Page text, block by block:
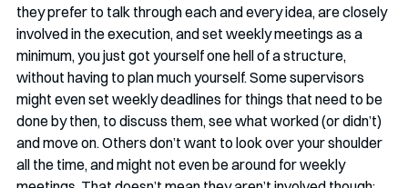
they prefer to talk through each and every idea, are closely
involved in the execution, and set weekly meetings as a
minimum, you just got yourself one hell of a structure,
without having to plan much yourself. Some supervisors
might even set weekly deadlines for things that need to be
done by then, to discuss them, see what worked (or didn’t)
and move on. Others don’t want to look over your shoulder
all the time, and might not even be around for weekly